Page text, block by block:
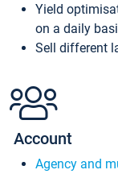
Yield
on a daily
Sell different
Account
Agency and